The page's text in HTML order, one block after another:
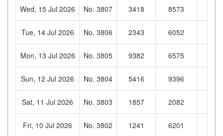
Wed, 15 Jul 2026 No. 3807 3418 8573
Tue, 14 Jul 2026 No. 3806 2343 6052
Mon, 13 Jul 2026 No. 3805 9382 6575
Sun, 12 Jul 2026 No. 3804 5416 9396
Sat, 11 Jul 2026 No. 3803 1857 2082
Fri, 10 Jul 2026 No. 3802 1241 6201